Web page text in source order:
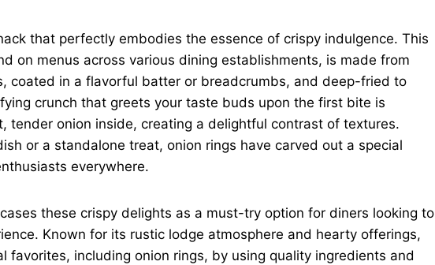
that perfectly embodies the essence of crispy indulgence. This
on menus across various dining establishments, is made from
coated in a flavorful batter or breadcrumbs, and deep-fried to
crunch that greets your taste buds upon the first bite is
tender onion inside, creating a delightful contrast of textures.
or a standalone treat, onion rings have carved out a special
everywhere.
these crispy delights as a must-try option for diners looking to
Known for its rustic lodge atmosphere and hearty offerings,
favorites, including onion rings, by using quality ingredients and